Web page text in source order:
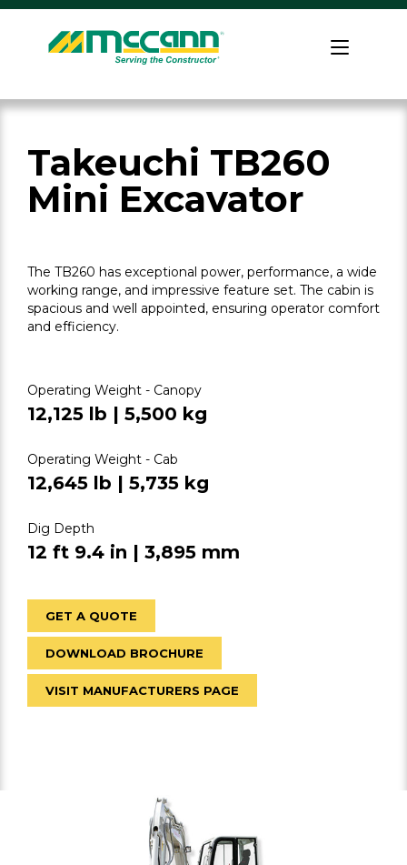
Skip
content
Home
Takeuchi TB260
Mini Excavator
The TB260 has exceptional power, performance, a wide
working range, and impressive feature set. The cabin is
spacious and well appointed, ensuring operator comfort
and efficiency.
Operating Weight - Canopy
12,125 lb | 5,500 kg
Operating Weight - Cab
12,645 lb | 5,735 kg
Dig Depth
12 ft 9.4 in | 3,895 mm
GET A QUOTE
DOWNLOAD BROCHURE
VISIT MANUFACTURERS PAGE